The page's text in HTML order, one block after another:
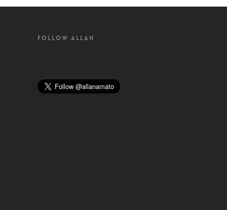
FOLLOW ALLAN